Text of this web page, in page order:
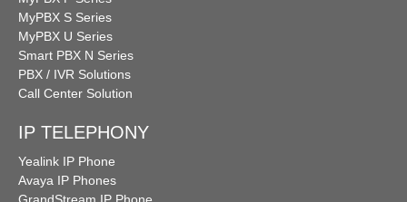
MyPBX S Series
MyPBX U Series
Smart PBX N Series
PBX / IVR Solutions
Call Center Solution
IP TELEPHONY
Yealink IP Phone
Avaya IP Phones
GrandStream IP Phone